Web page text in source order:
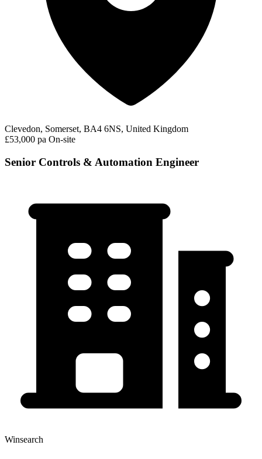
Clevedon, Somerset, BA4 6NS, United Kingdom
£53,000 pa On-site
Senior Controls & Automation Engineer
Winsearch